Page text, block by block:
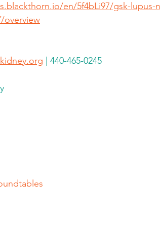
en/5f4bLi97/gsk-lupus-
overview
| 440-465-0245